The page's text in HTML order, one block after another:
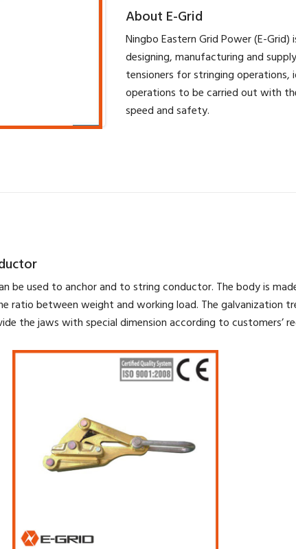
​About E-Grid
​Ningbo Eastern Grid Power (E-Grid)
designing, manufacturing and
tensioners for stringing operations,
operations to be carried out with
speed and safety.
be used to anchor and to string conductor. The body is
ratio between weight and working load. The galvanization
the jaws with special dimension according to customers’